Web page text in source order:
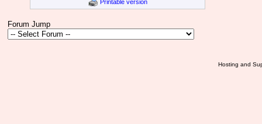
Printable version
Forum Jump
Hosting and